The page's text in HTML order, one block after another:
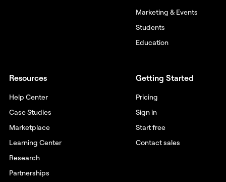
Marketing & Events
Students
Education
Resources
Help Center
Case Studies
Marketplace
Learning Center
Research
Partnerships
Getting Started
Pricing
Sign in
Start free
Contact sales